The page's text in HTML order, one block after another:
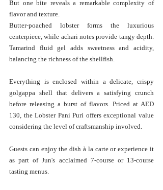
But one bite reveals a remarkable complexity of
flavor and texture.
Butter-poached lobster forms the luxurious
centerpiece, while achari notes provide tangy depth.
Tamarind fluid gel adds sweetness and acidity,
balancing the richness of the shellfish.
Everything is enclosed within a delicate, crispy
golgappa shell that delivers a satisfying crunch
before releasing a burst of flavors. Priced at AED
130, the Lobster Pani Puri offers exceptional value
considering the level of craftsmanship involved.
Guests can enjoy the dish à la carte or experience it
as part of Jun's acclaimed 7-course or 13-course
tasting menus.